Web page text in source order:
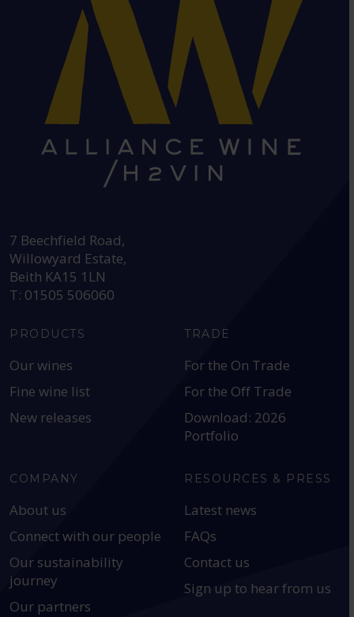
7 Beechfield Road,
Willowyard Estate,
Beith KA15 1LN
T: 01505 506060
PRODUCTS
Our wines
Fine wine list
New releases
TRADE
For the On Trade
For the Off Trade
Download: 2026
Portfolio
COMPANY
About us
Connect with our people
Our sustainability
journey
Our partners
RESOURCES & PRESS
Latest news
FAQs
Contact us
Sign up to hear from us